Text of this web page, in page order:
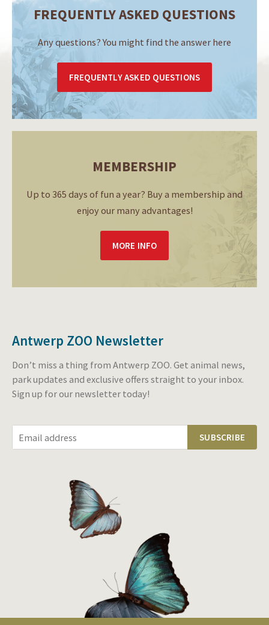
FREQUENTLY ASKED QUESTIONS
Any questions? You might find the answer here
FREQUENTLY ASKED QUESTIONS
MEMBERSHIP
Up to 365 days of fun a year? Buy a membership and
enjoy our many advantages!
MORE INFO
Antwerp ZOO Newsletter
Don’t miss a thing from Antwerp ZOO. Get animal news,
park updates and exclusive offers straight to your inbox.
Sign up for our newsletter today!
SUBSCRIBE